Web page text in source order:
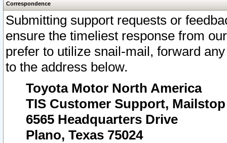
Correspondence
Submitting support requests or
ensure the timeliest response from
prefer to utilize snail-mail, forward
to the address below.
Toyota Motor North America
TIS Customer Support, Mailstop
6565 Headquarters Drive
Plano, Texas 75024